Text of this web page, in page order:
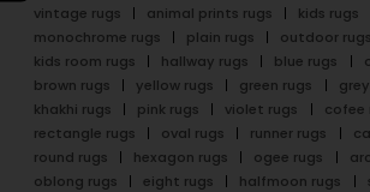
vintage rugs
animal prints rugs kids rugs
monochrome rugs
plain rugs outdoor rugs
kids room rugs
hallway rugs blue rugs
brown rugs
yellow rugs green rugs
khakhi rugs
pink rugs violet rugs
cofee
rectangle rugs
oval rugs runner rugs
round rugs
hexagon rugs ogee rugs
oblong rugs
eight rugs halfmoon rugs